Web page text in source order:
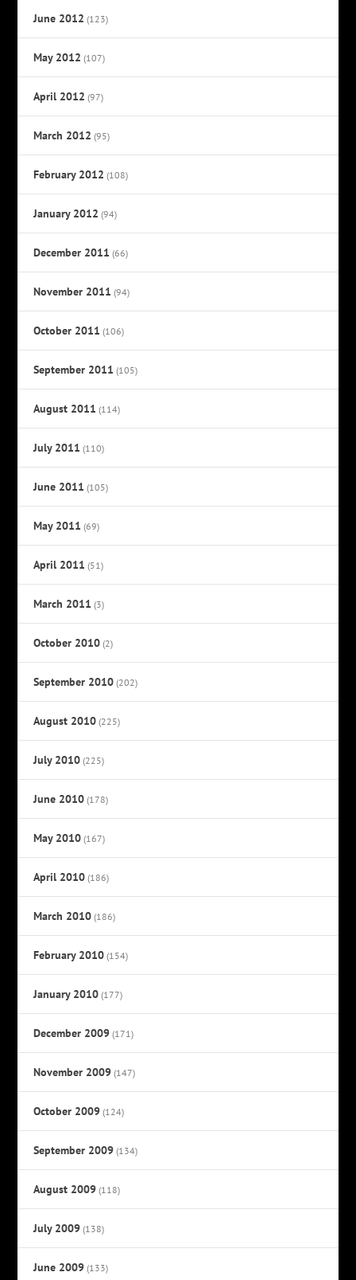
June 2012 (123)
May 2012 (107)
April 2012 (97)
March 2012 (95)
February 2012 (108)
January 2012 (94)
December 2011 (66)
November 2011 (94)
October 2011 (106)
September 2011 (105)
August 2011 (114)
July 2011 (110)
June 2011 (105)
May 2011 (69)
April 2011 (51)
March 2011 (3)
October 2010 (2)
September 2010 (202)
August 2010 (225)
July 2010 (225)
June 2010 (178)
May 2010 (167)
April 2010 (186)
March 2010 (186)
February 2010 (154)
January 2010 (177)
December 2009 (171)
November 2009 (147)
October 2009 (124)
September 2009 (134)
August 2009 (118)
July 2009 (138)
June 2009 (133)